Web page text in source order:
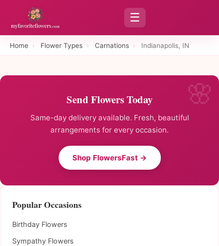
☰
Home › Flower Types › Carnations › Indianapolis, IN
Send Flowers Today
Same-day delivery available. Fresh, beautiful
arrangements for every occasion.
Shop FlowersFast →
Popular Occasions
Birthday Flowers
Sympathy Flowers